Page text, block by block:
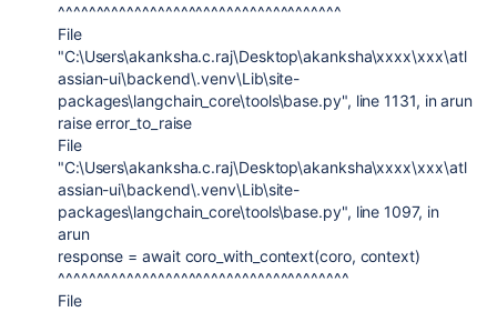
^^^^^^^^^^^^^^^^^^^^^^^^^^^^^^^^^^^^^
File
"C:\Users\akanksha.c.raj\Desktop\akanksha\xxxx\xxx\atl
assian-ui\backend\.venv\Lib\site-
packages\langchain_core\tools\base.py", line 1131, in arun
raise error_to_raise
File
"C:\Users\akanksha.c.raj\Desktop\akanksha\xxxx\xxx\atl
assian-ui\backend\.venv\Lib\site-
packages\langchain_core\tools\base.py", line 1097, in
arun
response = await coro_with_context(coro, context)
^^^^^^^^^^^^^^^^^^^^^^^^^^^^^^^^^^^^^^
File